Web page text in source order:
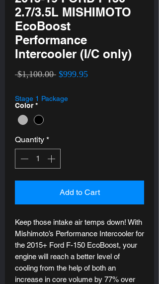
2.7/3.5L MISHIMOTO
EcoBoost
Performance
Intercooler (I/C only)
$1,100.00 Regular
$999.95Sale
Stage 1 Package
Color *
Quantity *
Add to Cart
Keep those intake air temps down! With
Mishimoto’s Performance Intercooler for
the 2015+ Ford F-150 EcoBoost, your
engine will reach a better level of
cooling from the help of both an
increase in core volume by 77% over